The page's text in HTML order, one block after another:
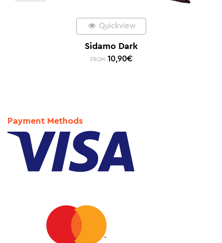
Quickview
Sidamo Dark
FROM: 10,90€
Payment Methods